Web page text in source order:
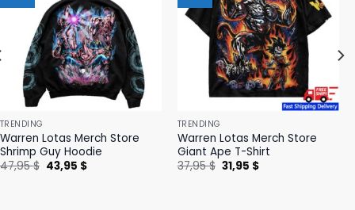
TRENDING
Warren Lotas Merch Store
Shrimp Guy Hoodie
47,95$ Original
price
43,95 $Current
TRENDING
Warren Lotas Merch Store
Giant Ape T-Shirt
37,95$ Original
price
31,95 $Current